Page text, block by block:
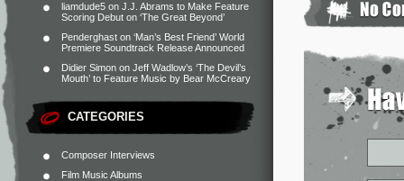
liamdude5 on J.J. Abrams to Make Feature
Scoring Debut on ‘The Great Beyond’
Penderghast on ‘Man’s Best Friend’ World
Premiere Soundtrack Release Announced
Didier Simon on Jeff Wadlow’s ‘The Devil’s
Mouth’ to Feature Music by Bear McCreary
CATEGORIES
Composer Interviews
Film Music Albums